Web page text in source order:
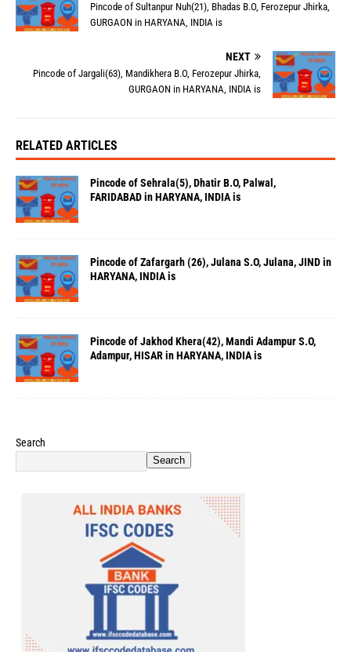
Pincode of Sultanpur Nuh(21), Bhadas B.O, Ferozepur Jhirka,
GURGAON in HARYANA, INDIA is
NEXT
Pincode of Jargali(63), Mandikhera B.O, Ferozepur Jhirka,
GURGAON in HARYANA, INDIA is
RELATED ARTICLES
Pincode of Sehrala(5), Dhatir B.O, Palwal,
FARIDABAD in HARYANA, INDIA is
Pincode of Zafargarh (26), Julana S.O, Julana, JIND in
HARYANA, INDIA is
Pincode of Jakhod Khera(42), Mandi Adampur S.O,
Adampur, HISAR in HARYANA, INDIA is
Search
Search